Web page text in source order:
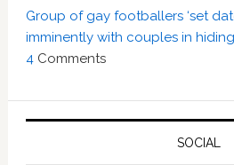
Group of gay footballers ‘set
imminently with couples in
4Comments
SOCIAL